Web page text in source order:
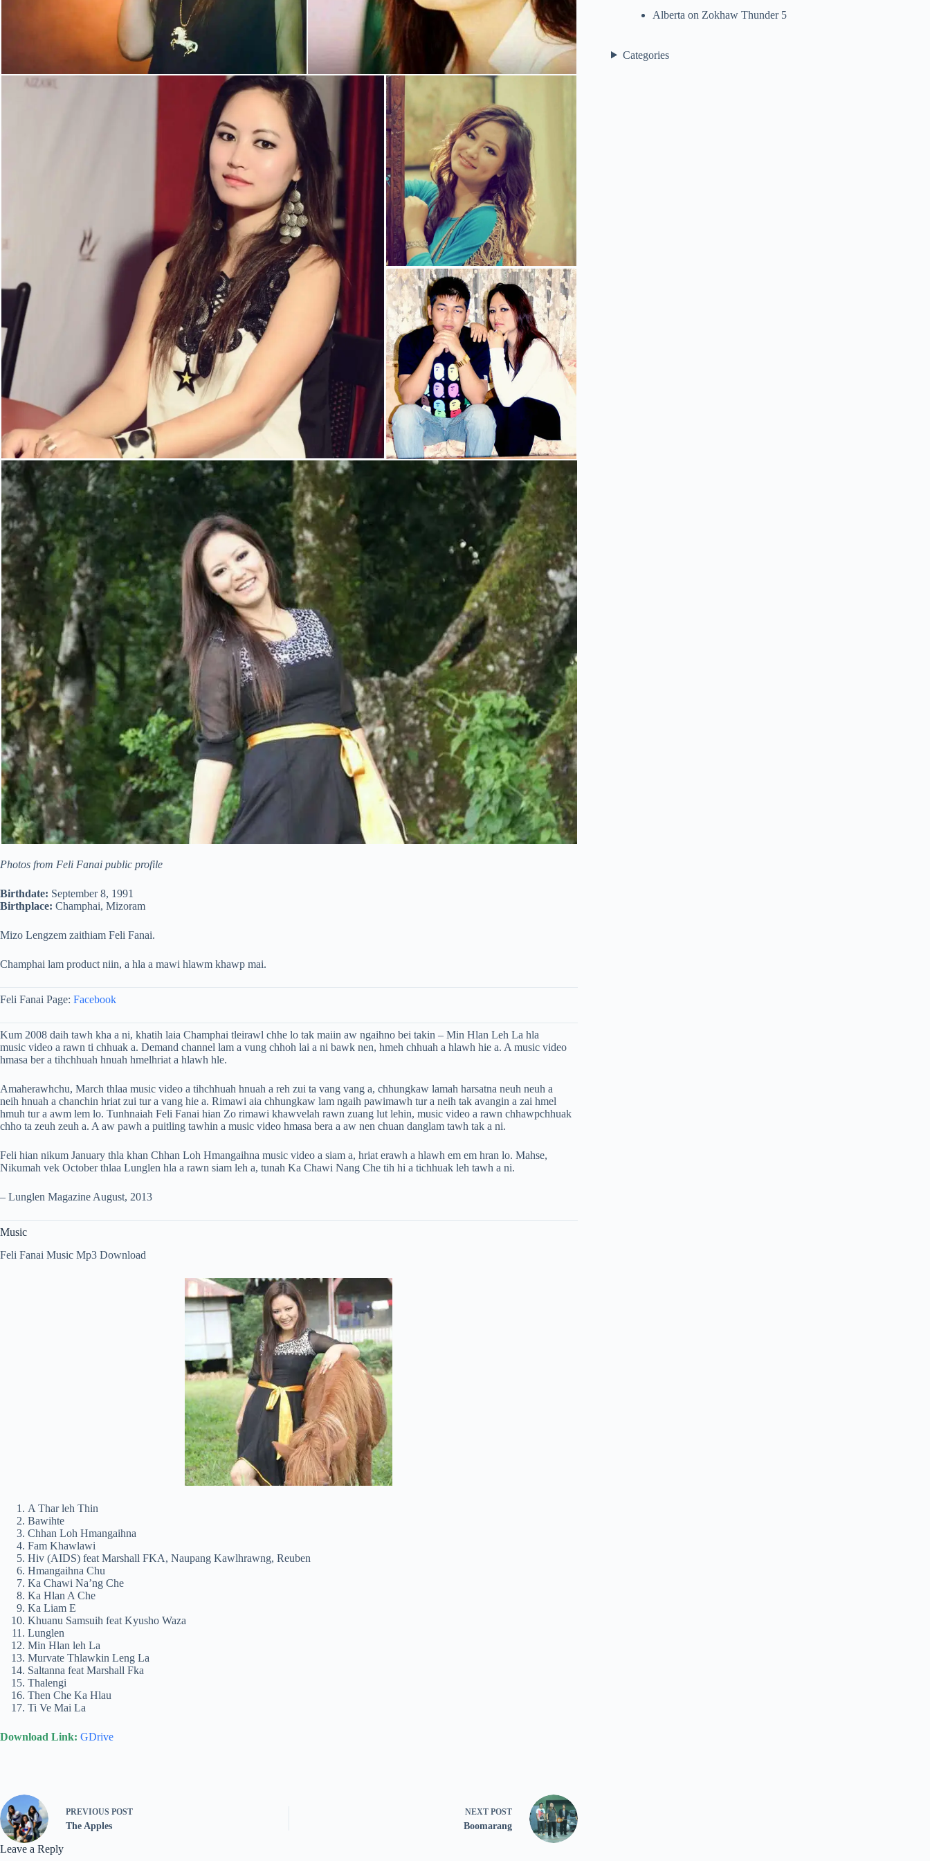
Photos from Feli Fanai public profile
Birthdate: September 8, 1991
Birthplace: Champhai, Mizoram
Mizo Lengzem zaithiam Feli Fanai.
Champhai lam product niin, a hla a mawi hlawm khawp mai.
Feli Fanai Page: Facebook
Kum 2008 daih tawh kha a ni, khatih laia Champhai tleirawl chhe lo tak maiin aw ngaihno bei takin – Min Hlan Leh La hla
music video a rawn ti chhuak a. Demand channel lam a vung chhoh lai a ni bawk nen, hmeh chhuah a hlawh hie a. A music video
hmasa ber a tihchhuah hnuah hmelhriat a hlawh hle.
Amaherawhchu, March thlaa music video a tihchhuah hnuah a reh zui ta vang vang a, chhungkaw lamah harsatna neuh neuh a
neih hnuah a chanchin hriat zui tur a vang hie a. Rimawi aia chhungkaw lam ngaih pawimawh tur a neih tak avangin a zai hmel
hmuh tur a awm lem lo. Tunhnaiah Feli Fanai hian Zo rimawi khawvelah rawn zuang lut lehin, music video a rawn chhawpchhuak
chho ta zeuh zeuh a. A aw pawh a puitling tawhin a music video hmasa bera a aw nen chuan danglam tawh tak a ni.
Feli hian nikum January thla khan Chhan Loh Hmangaihna music video a siam a, hriat erawh a hlawh em em hran lo. Mahse,
Nikumah vek October thlaa Lunglen hla a rawn siam leh a, tunah Ka Chawi Nang Che tih hi a tichhuak leh tawh a ni.
– Lunglen Magazine August, 2013
Music
Feli Fanai Music Mp3 Download
A Thar leh Thin
Bawihte
Chhan Loh Hmangaihna
Fam Khawlawi
Hiv (AIDS) feat Marshall FKA, Naupang Kawlhrawng, Reuben
Hmangaihna Chu
Ka Chawi Na’ng Che
Ka Hlan A Che
Ka Liam E
Khuanu Samsuih feat Kyusho Waza
Lunglen
Min Hlan leh La
Murvate Thlawkin Leng La
Saltanna feat Marshall Fka
Thalengi
Then Che Ka Hlau
Ti Ve Mai La
Download Link: GDrive
PREVIOUS POST
The Apples
NEXT POST
Boomarang
Leave a Reply
Alberta on Zokhaw Thunder 5
Categories